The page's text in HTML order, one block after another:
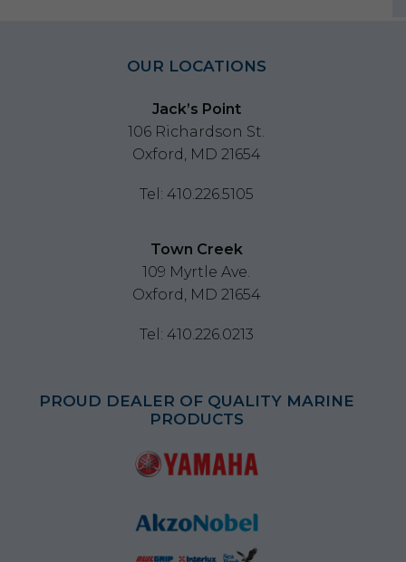
OUR LOCATIONS
Jack’s Point
106 Richardson St.
Oxford, MD 21654
Tel: 410.226.5105
Town Creek
109 Myrtle Ave.
Oxford, MD 21654
Tel: 410.226.0213
PROUD DEALER OF QUALITY MARINE
PRODUCTS